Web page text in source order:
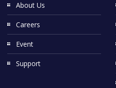
About Us
Careers
Event
Support